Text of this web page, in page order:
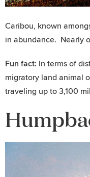
Caribou, known
in abundance. Nearly
Fun fact: In terms of
migratory land animal
traveling up to 3,100